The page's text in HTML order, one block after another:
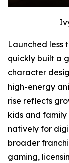
Launched less
quickly built a
character
high-energy
rise reflects
kids and
natively for
broader
gaming,